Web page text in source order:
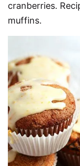
cranberries.
muffins.